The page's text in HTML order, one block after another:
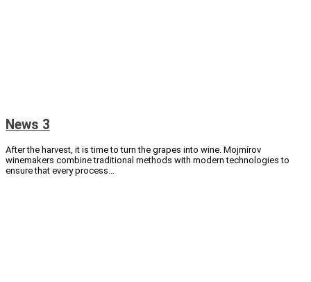
News 3
After the harvest, it is time to turn the grapes into wine. Mojmírov
winemakers combine traditional methods with modern technologies to
ensure that every process…